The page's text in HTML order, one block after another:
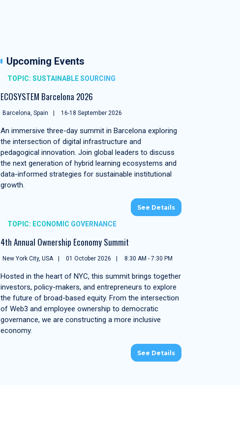
Upcoming Events
TOPIC: SUSTAINABLE SOURCING
ECOSYSTEM Barcelona 2026
Barcelona, Spain 16-18 September 2026
An immersive three-day summit in Barcelona exploring
the intersection of digital infrastructure and
pedagogical innovation. Join global leaders to discuss
the next generation of hybrid learning ecosystems and
data-informed strategies for sustainable institutional
growth.
See Details
TOPIC: ECONOMIC GOVERNANCE
4th Annual Ownership Economy Summit
New York City, USA 01 October 2026 8:30 AM - 7:30 PM
Hosted in the heart of NYC, this summit brings together
investors, policy-makers, and entrepreneurs to explore
the future of broad-based equity. From the intersection
of Web3 and employee ownership to democratic
governance, we are constructing a more inclusive
economy.
See Details